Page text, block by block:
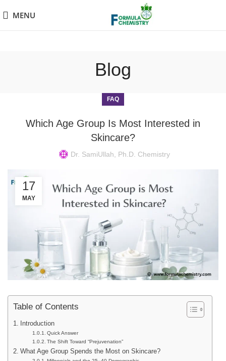
MENU
Blog
FAQ
Which Age Group Is Most Interested in
Skincare?
Dr. SamiUllah, Ph.D. Chemistry
17
MAY
Table of Contents
Introduction
Quick Answer
The Shift Toward “Prejuvenation”
What Age Group Spends the Most on Skincare?